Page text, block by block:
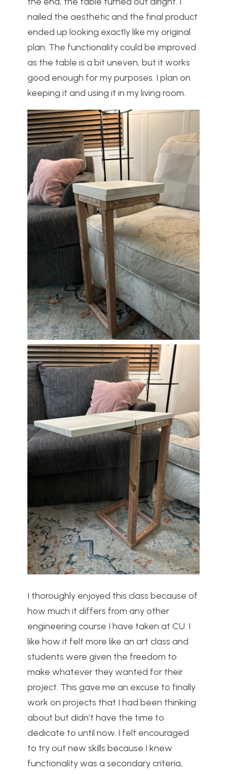
nailed the aesthetic and the final product
ended up looking exactly like my original
plan. The functionality could be improved
as the table is a bit uneven, but it works
good enough for my purposes. I plan on
keeping it and using it in my living room.
I thoroughly enjoyed this class because of
how much it differs from any other
engineering course I have taken at CU. I
like how it felt more like an art class and
students were given the freedom to
make whatever they wanted for their
project. This gave me an excuse to finally
work on projects that I had been thinking
about but didn’t have the time to
dedicate to until now. I felt encouraged
to try out new skills because I knew
functionality was a secondary criteria,